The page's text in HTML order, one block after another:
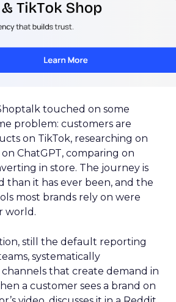
touched on some
problem: customers are
on TikTok, researching on
ChatGPT, comparing on
in store. The journey is
than it has ever been, and the
most brands rely on were
world.
still the default reporting
systematically
that create demand in
a customer sees a brand on